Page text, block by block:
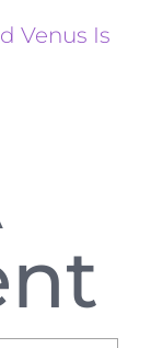
Venus Is